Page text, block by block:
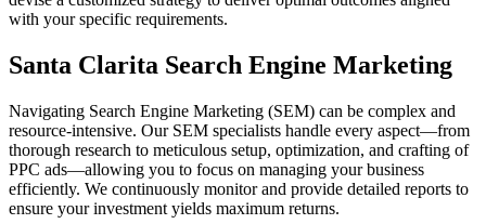
with your specific requirements.
Santa Clarita Search Engine Marketing
Navigating Search Engine Marketing (SEM) can be complex and
resource-intensive. Our SEM specialists handle every aspect—from
thorough research to meticulous setup, optimization, and crafting of
PPC ads—allowing you to focus on managing your business
efficiently. We continuously monitor and provide detailed reports to
ensure your investment yields maximum returns.